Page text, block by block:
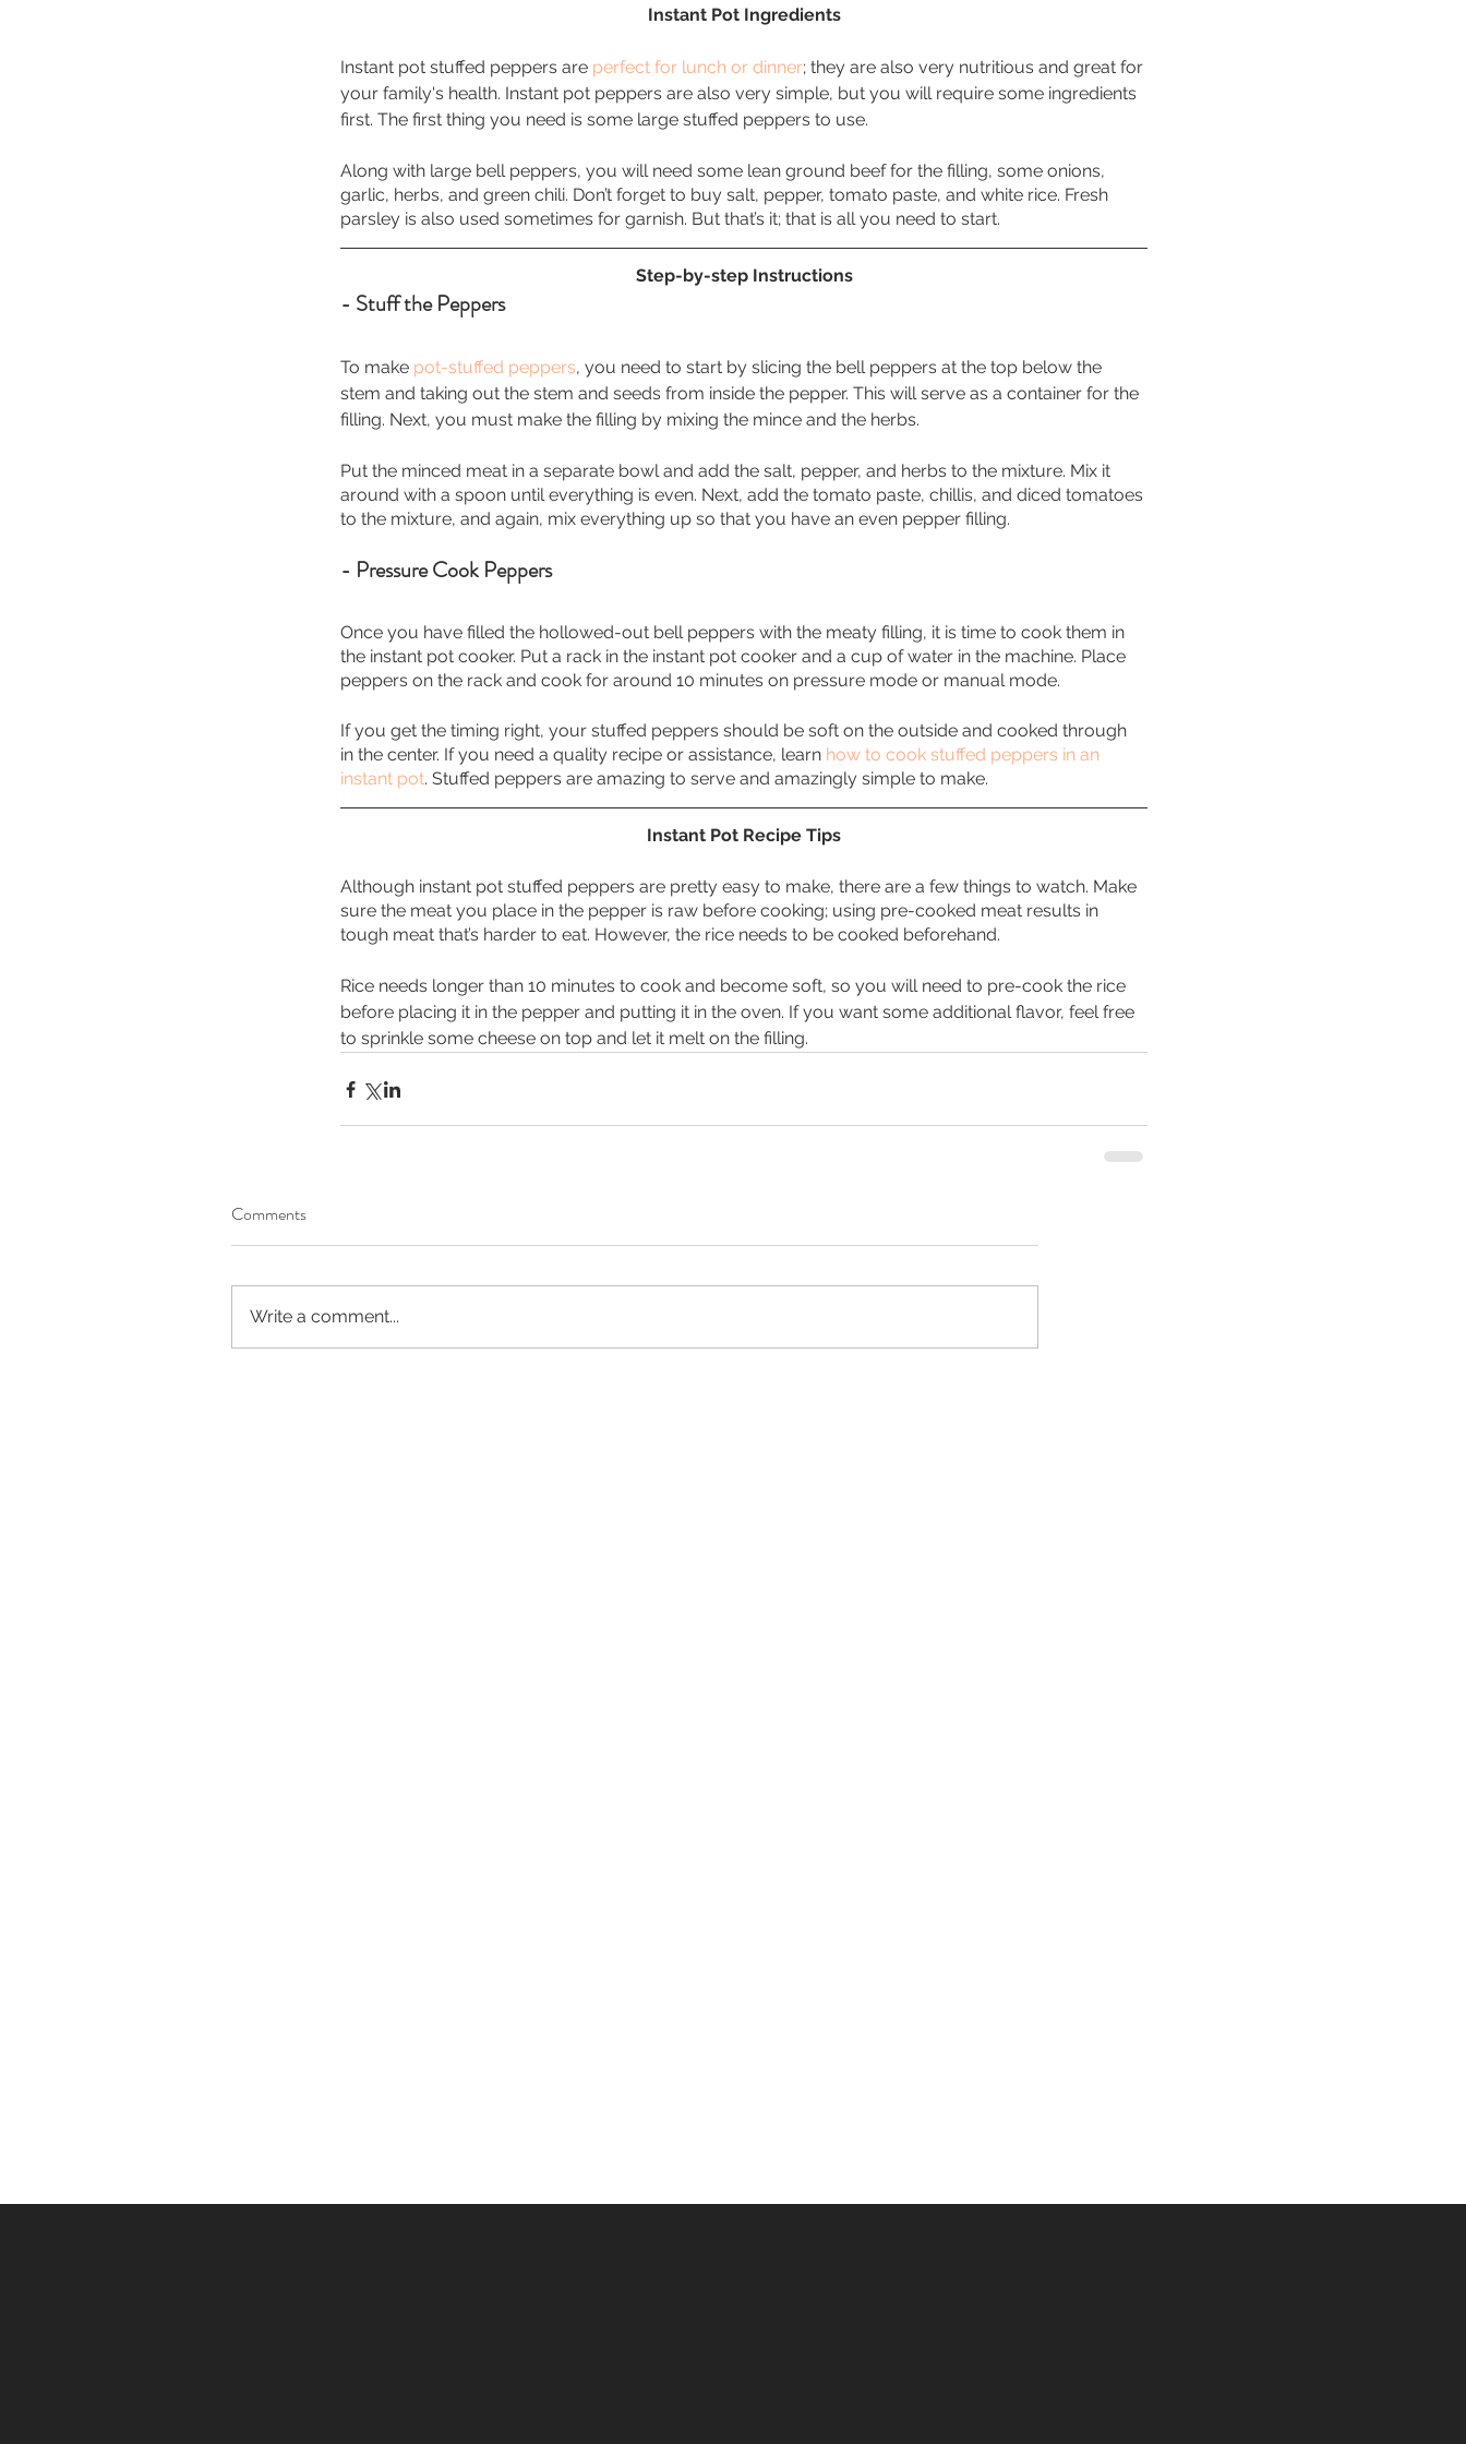
Instant Pot Ingredients
Instant pot stuffed peppers are perfect for lunch or dinner; they are also very nutritious and great for
your family's health. Instant pot peppers are also very simple, but you will require some ingredients
first. The first thing you need is some large stuffed peppers to use.
Along with large bell peppers, you will need some lean ground beef for the filling, some onions,
garlic, herbs, and green chili. Don’t forget to buy salt, pepper, tomato paste, and white rice. Fresh
parsley is also used sometimes for garnish. But that’s it; that is all you need to start.
Step-by-step Instructions
- Stuff the Peppers
To make pot-stuffed peppers, you need to start by slicing the bell peppers at the top below the
stem and taking out the stem and seeds from inside the pepper. This will serve as a container for the
filling. Next, you must make the filling by mixing the mince and the herbs.
Put the minced meat in a separate bowl and add the salt, pepper, and herbs to the mixture. Mix it
around with a spoon until everything is even. Next, add the tomato paste, chillis, and diced tomatoes
to the mixture, and again, mix everything up so that you have an even pepper filling.
- Pressure Cook Peppers
Once you have filled the hollowed-out bell peppers with the meaty filling, it is time to cook them in
the instant pot cooker. Put a rack in the instant pot cooker and a cup of water in the machine. Place
peppers on the rack and cook for around 10 minutes on pressure mode or manual mode.
If you get the timing right, your stuffed peppers should be soft on the outside and cooked through
in the center. If you need a quality recipe or assistance, learn how to cook stuffed peppers in an
instant pot. Stuffed peppers are amazing to serve and amazingly simple to make.
Instant Pot Recipe Tips
Although instant pot stuffed peppers are pretty easy to make, there are a few things to watch. Make
sure the meat you place in the pepper is raw before cooking; using pre-cooked meat results in
tough meat that’s harder to eat. However, the rice needs to be cooked beforehand.
Rice needs longer than 10 minutes to cook and become soft, so you will need to pre-cook the rice
before placing it in the pepper and putting it in the oven. If you want some additional flavor, feel free
to sprinkle some cheese on top and let it melt on the filling.
Comments
Write a comment...